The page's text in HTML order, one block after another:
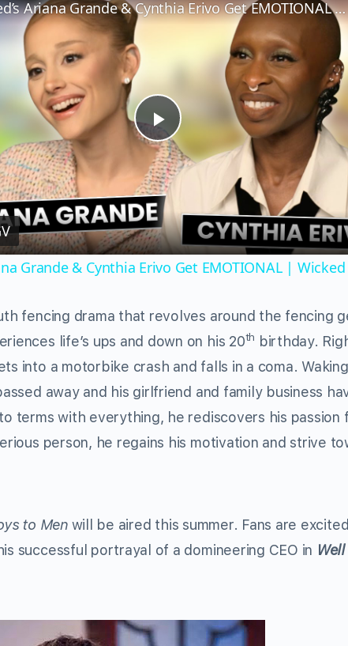
Play
Video
Wicked’s Ariana Grande & Cynthia Erivo Get EMOTIONAL | Wicked Interview
Grande & Cynthia Erivo Get EMOTIONAL |
fencing drama that revolves around the fencing
life’s ups and down on his 20th birthday.
into a motorbike crash and falls in a coma.
away and his girlfriend and family business
terms with everything, he rediscovers his
person, he regains his motivation and strive
to Menwill be aired this summer. Fans are
successful portrayal of a domineering CEO in